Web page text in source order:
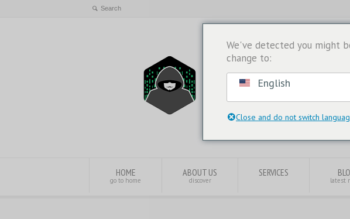
HOME
go to home
ABOUT US
discover
SERVICES
latest
We've detected you might
change to:
English
Close and do not switch